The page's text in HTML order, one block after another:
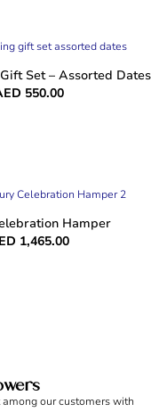
Set – Assorted Dates
550.00
Hamper
1,465.00
our customers with